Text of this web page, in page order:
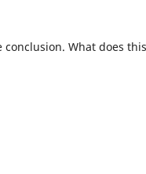
What does this